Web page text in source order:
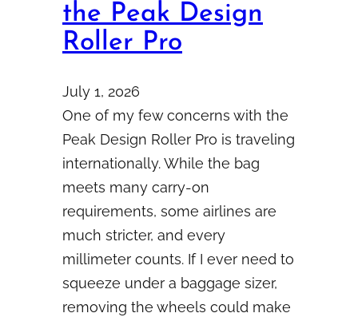
the Peak Design
Roller Pro
July 1, 2026
One of my few concerns with the
Peak Design Roller Pro is traveling
internationally. While the bag
meets many carry-on
requirements, some airlines are
much stricter, and every
millimeter counts. If I ever need to
squeeze under a baggage sizer,
removing the wheels could make